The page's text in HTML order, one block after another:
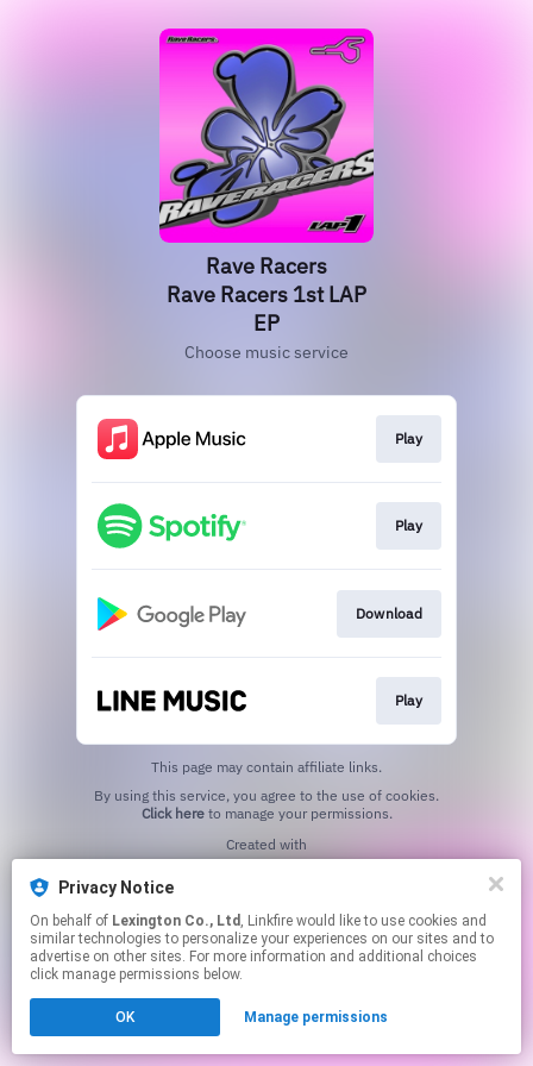
Privacy Notice
On behalf of Lexington Co., Ltd , Linkfire would like to use cookies and
similar technologies to personalize your experiences on our sites and to
advertise on other sites. For more information and additional choices
click manage permissions below.
OK Manage permissions
Rave Racers
Rave Racers 1st LAP
EP
Choose music service
Play
Play
Download
Play
This page may contain affiliate links.
Click hereto manage your permissions.
Created with